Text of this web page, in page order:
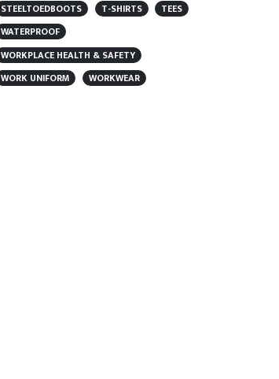
STEELTOEDBOOTS
T-SHIRTS
TEES
WATERPROOF
WORKPLACE HEALTH & SAFETY
WORK UNIFORM
WORKWEAR